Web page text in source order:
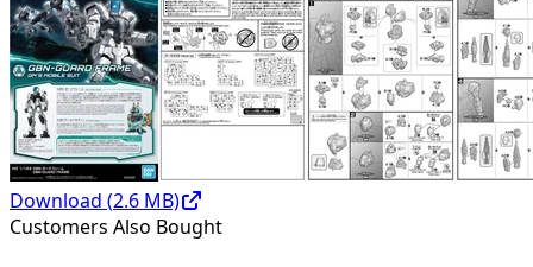
Download (2.6 MB)
Customers Also Bought